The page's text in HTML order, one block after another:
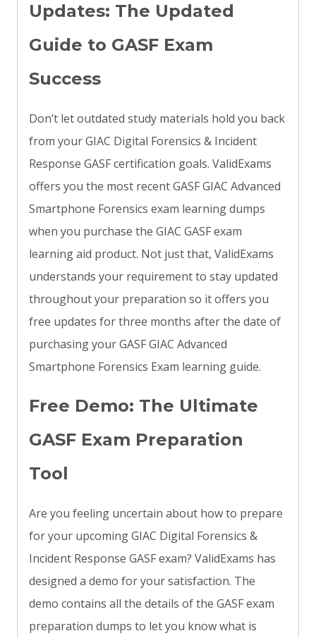
Updates: The Updated
Guide to GASF Exam
Success
Don’t let outdated study materials hold you back
from your GIAC Digital Forensics & Incident
Response GASF certification goals. ValidExams
offers you the most recent GASF GIAC Advanced
Smartphone Forensics exam learning dumps
when you purchase the GIAC GASF exam
learning aid product. Not just that, ValidExams
understands your requirement to stay updated
throughout your preparation so it offers you
free updates for three months after the date of
purchasing your GASF GIAC Advanced
Smartphone Forensics Exam learning guide.
Free Demo: The Ultimate
GASF Exam Preparation
Tool
Are you feeling uncertain about how to prepare
for your upcoming GIAC Digital Forensics &
Incident Response GASF exam? ValidExams has
designed a demo for your satisfaction. The
demo contains all the details of the GASF exam
preparation dumps to let you know what is